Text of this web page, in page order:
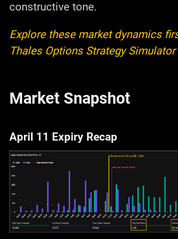
constructive tone.
Explore these market dynamics
Thales Options Strategy Simulator
Market Snapshot
April 11 Expiry Recap